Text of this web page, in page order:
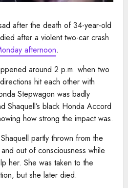
after the death of 34-year-old
after a violent two-car crash
afternoon.
around 2 p.m. when two
hit each other with
Stepwagon was badly
Shaquell’s black Honda Accord
how strong the impact was.
partly thrown from the
out of consciousness while
her. She was taken to the
but she later died.